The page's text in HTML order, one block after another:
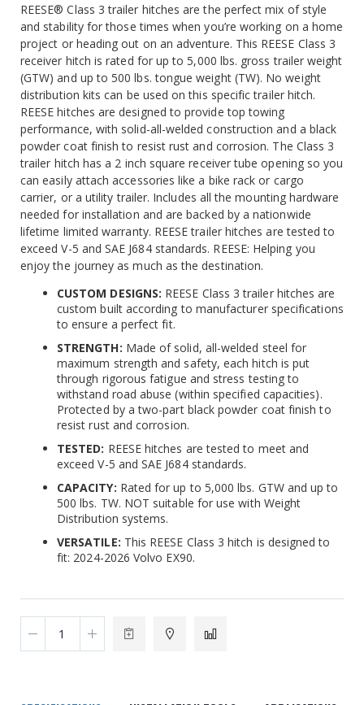
REESE® Class 3 trailer hitches are the perfect mix of style
and stability for those times when you’re working on a home
project or heading out on an adventure. This REESE Class 3
receiver hitch is rated for up to 5,000 lbs. gross trailer weight
(GTW) and up to 500 lbs. tongue weight (TW). No weight
distribution kits can be used on this specific trailer hitch.
REESE hitches are designed to provide top towing
performance, with solid-all-welded construction and a black
powder coat finish to resist rust and corrosion. The Class 3
trailer hitch has a 2 inch square receiver tube opening so you
can easily attach accessories like a bike rack or cargo
carrier, or a utility trailer. Includes all the mounting hardware
needed for installation and are backed by a nationwide
lifetime limited warranty. REESE trailer hitches are tested to
exceed V-5 and SAE J684 standards. REESE: Helping you
enjoy the journey as much as the destination.
CUSTOM DESIGNS: REESE Class 3 trailer hitches are
custom built according to manufacturer specifications
to ensure a perfect fit.
STRENGTH: Made of solid, all-welded steel for
maximum strength and safety, each hitch is put
through rigorous fatigue and stress testing to
withstand road abuse (within specified capacities).
Protected by a two-part black powder coat finish to
resist rust and corrosion.
TESTED: REESE hitches are tested to meet and
exceed V-5 and SAE J684 standards.
CAPACITY: Rated for up to 5,000 lbs. GTW and up to
500 lbs. TW. NOT suitable for use with Weight
Distribution systems.
VERSATILE: This REESE Class 3 hitch is designed to
fit: 2024-2026 Volvo EX90.